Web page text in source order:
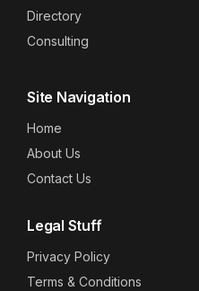
Directory
Consulting
Site Navigation
Home
About Us
Contact Us
Legal Stuff
Privacy Policy
Terms & Conditions